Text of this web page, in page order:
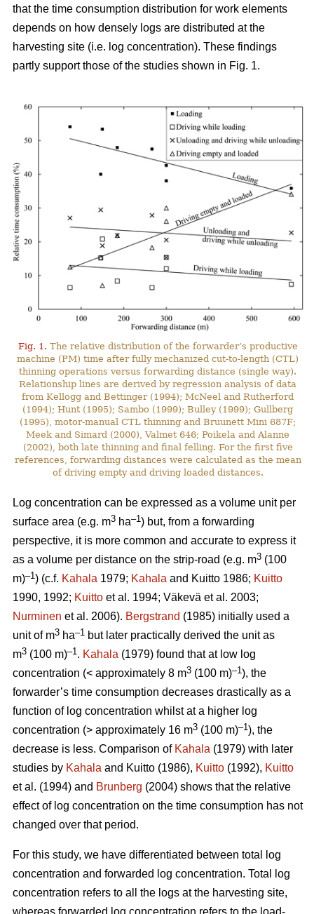
that the time consumption distribution for work elements
depends on how densely logs are distributed at the
harvesting site (i.e. log concentration). These findings
partly support those of the studies shown in Fig. 1.
Fig. 1. The relative distribution of the forwarder’s productive
machine (PM) time after fully mechanized cut-to-length (CTL)
thinning operations versus forwarding distance (single way).
Relationship lines are derived by regression analysis of data
from Kellogg and Bettinger (1994); McNeel and Rutherford
(1994); Hunt (1995); Sambo (1999); Bulley (1999); Gullberg
(1995), motor-manual CTL thinning and Bruunett Mini 687F;
Meek and Simard (2000), Valmet 646; Poikela and Alanne
(2002), both late thinning and final felling. For the first five
references, forwarding distances were calculated as the mean
of driving empty and driving loaded distances.
Log concentration can be expressed as a volume unit per
surface area (e.g. m3 ha–1) but, from a forwarding
perspective, it is more common and accurate to express it
as a volume per distance on the strip-road (e.g. m3 (100
m)–1) (c.f. Kahala 1979; Kahala and Kuitto 1986; Kuitto
1990, 1992; Kuitto et al. 1994; Väkevä et al. 2003;
Nurminen et al. 2006). Bergstrand (1985) initially used a
unit of m3 ha–1 but later practically derived the unit as
m3 (100 m)–1 . Kahala (1979) found that at low log
concentration (< approximately 8 m3 (100 m)–1), the
forwarder’s time consumption decreases drastically as a
function of log concentration whilst at a higher log
concentration (> approximately 16 m3 (100 m)–1), the
decrease is less. Comparison of Kahala (1979) with later
studies by Kahala and Kuitto (1986), Kuitto (1992), Kuitto
et al. (1994) and Brunberg (2004) shows that the relative
effect of log concentration on the time consumption has not
changed over that period.
For this study, we have differentiated between total log
concentration and forwarded log concentration. Total log
concentration refers to all the logs at the harvesting site,
whereas forwarded log concentration refers to the load-